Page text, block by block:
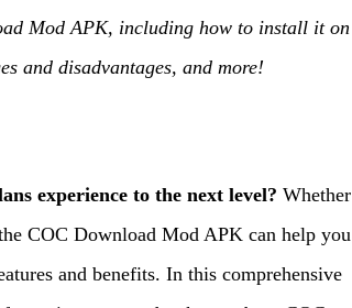
Mod APK, including how to install it on
and disadvantages, and more!
experience to the next level? Whether
COC Download Mod APK can help you
and benefits. In this comprehensive